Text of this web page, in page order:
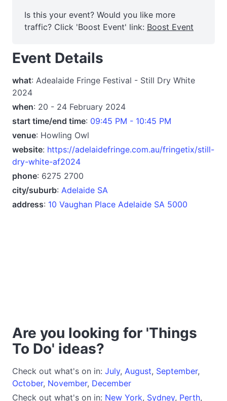
Is this your event? Would you like more
traffic? Click 'Boost Event' link: Boost Event
Event Details
what: Adealaide Fringe Festival - Still Dry White
2024
when: 20 - 24 February 2024
start time/end time: 09:45 PM - 10:45 PM
venue: Howling Owl
website: https://adelaidefringe.com.au/fringetix/still-
dry-white-af2024
phone: 6275 2700
city/suburb: Adelaide SA
address: 10 Vaughan Place Adelaide SA 5000
Are you looking for 'Things
To Do' ideas?
Check out what's on in: July, August, September,
October, November, December
Check out what's on in: New York, Sydney, Perth,